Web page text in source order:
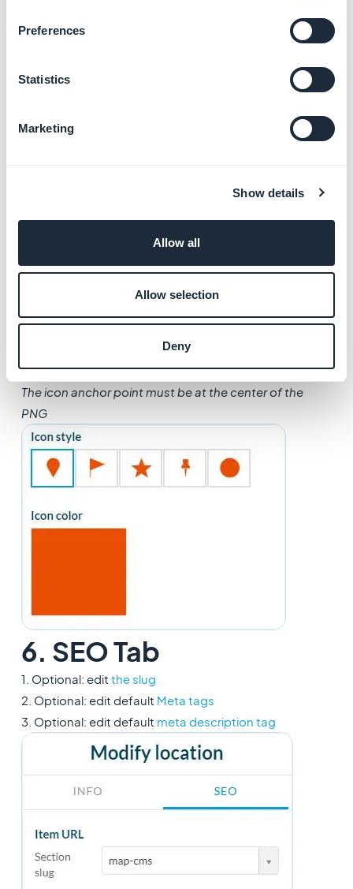
Preferences
Statistics
Marketing
Show details
Allow all
Allow selection
Deny
- choose from the different icon styles provided
*Note: If you upload a personal icon,
follow all these requirements:
300 pixels
fully white(FFFFFF)
background must be transparent
The icon anchor point must be at the center of the
PNG
6. SEO Tab
1. Optional: edit the slug
2. Optional: edit default Meta tags
3. Optional: edit default meta description tag